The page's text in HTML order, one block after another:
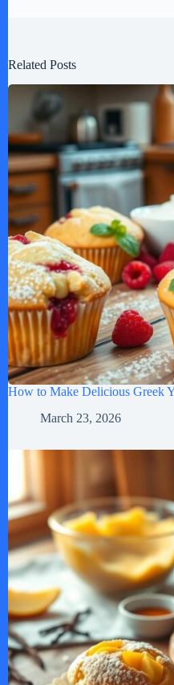
Related Posts
How to Make Delicious Greek
March 23, 2026